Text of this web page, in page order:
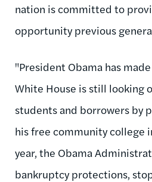
nation is committed to
opportunity previous
"President Obama has
White House is still looking
students and borrowers by
his free community college
year, the Obama
bankruptcy protections,